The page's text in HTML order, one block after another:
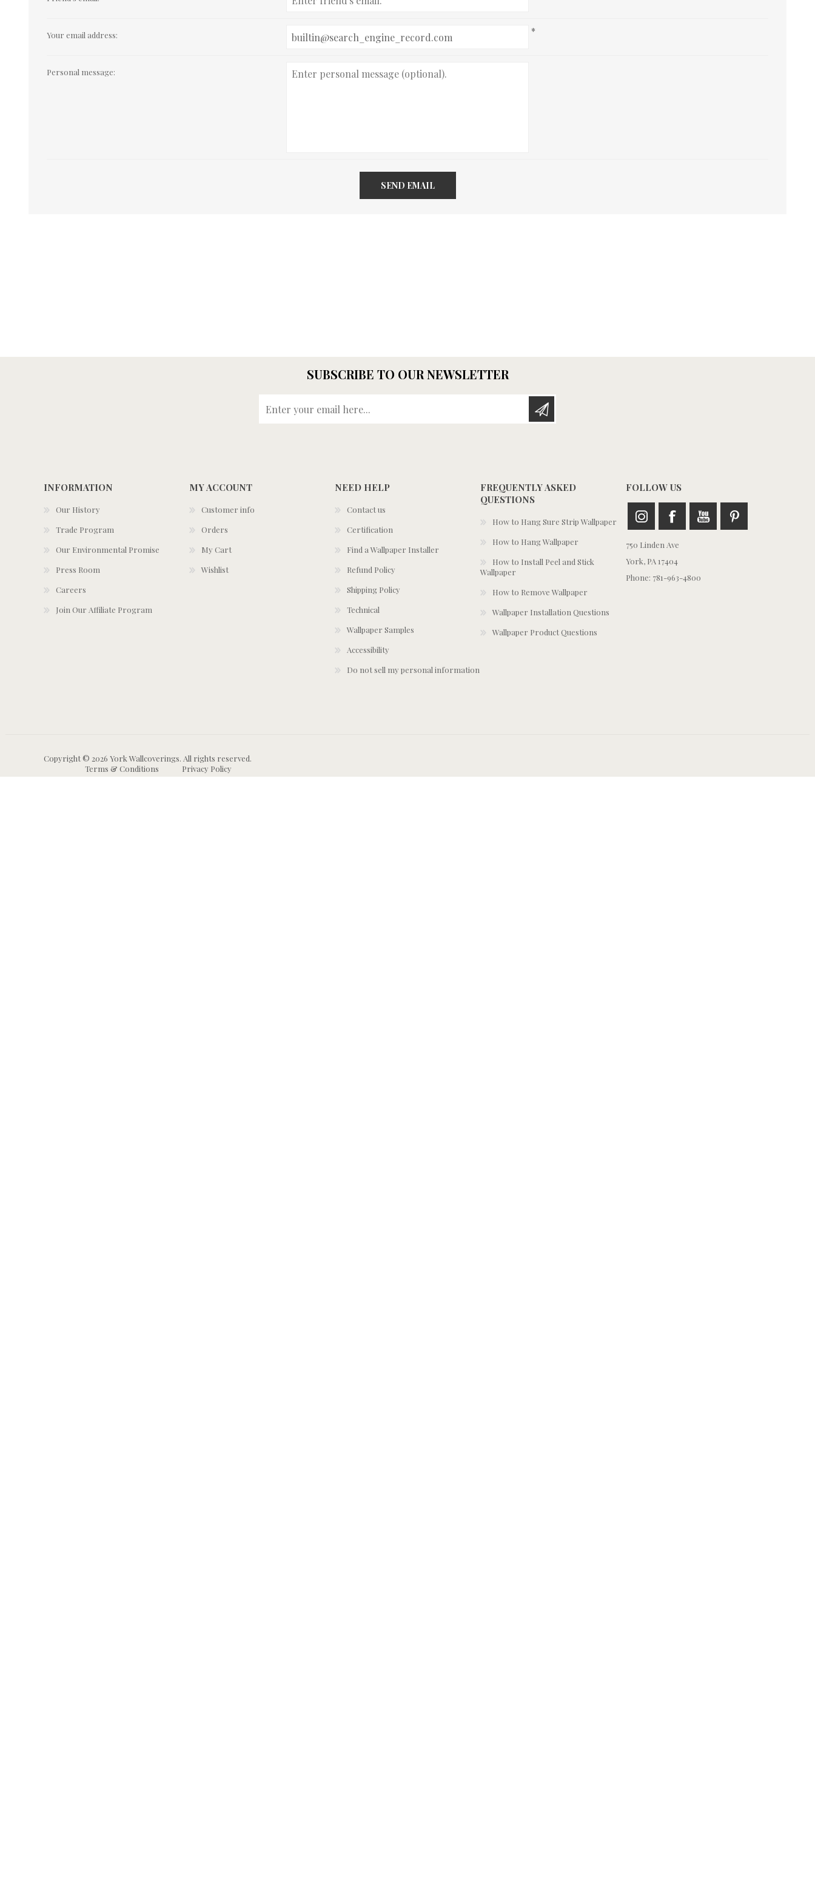
Your email address: *
Personal message:
SEND EMAIL
SUBSCRIBE TO OUR NEWSLETTER
INFORMATION
Our History
Trade Program
Our Environmental Promise
Press Room
Careers
Join Our Affiliate Program
MY ACCOUNT
Customer info
Orders
My Cart
Wishlist
NEED HELP
Contact us
Certification
Find a Wallpaper Installer
Refund Policy
Shipping Policy
Technical
Wallpaper Samples
Accessibility
Do not sell my personal information
FREQUENTLY ASKED
QUESTIONS
How to Hang Sure Strip Wallpaper
How to Hang Wallpaper
How to Install Peel and Stick
Wallpaper
How to Remove Wallpaper
Wallpaper Installation Questions
Wallpaper Product Questions
FOLLOW US
750 Linden Ave
York, PA 17404
Phone: 781-963-4800
Copyright © 2026 York Wallcoverings. All rights reserved.
Terms & Conditions
Privacy Policy